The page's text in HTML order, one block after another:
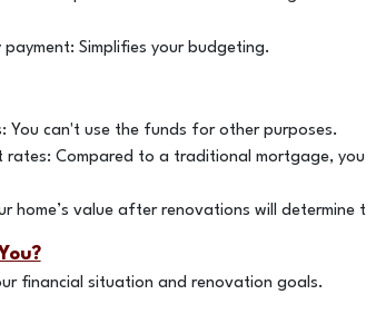
Simplifies your budgeting.
You can't use the funds for other purposes.
rates: Compared to a traditional mortgage,
home’s value after renovations will determine
financial situation and renovation goals.